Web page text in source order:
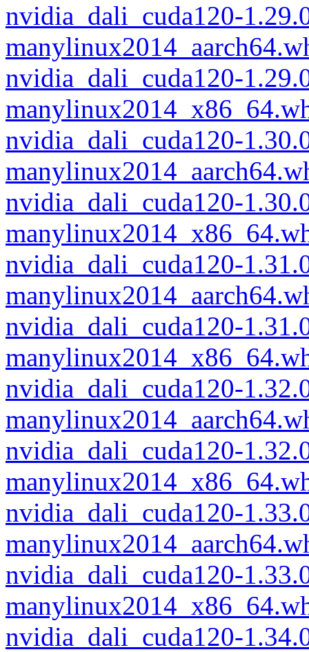
nvidia_dali_cuda120-
nvidia_dali_cuda120-
nvidia_dali_cuda120-
nvidia_dali_cuda120-
nvidia_dali_cuda120-
nvidia_dali_cuda120-
nvidia_dali_cuda120-
nvidia_dali_cuda120-
nvidia_dali_cuda120-
nvidia_dali_cuda120-
nvidia_dali_cuda120-